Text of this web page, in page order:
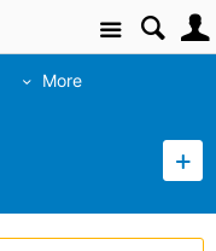
Site
More